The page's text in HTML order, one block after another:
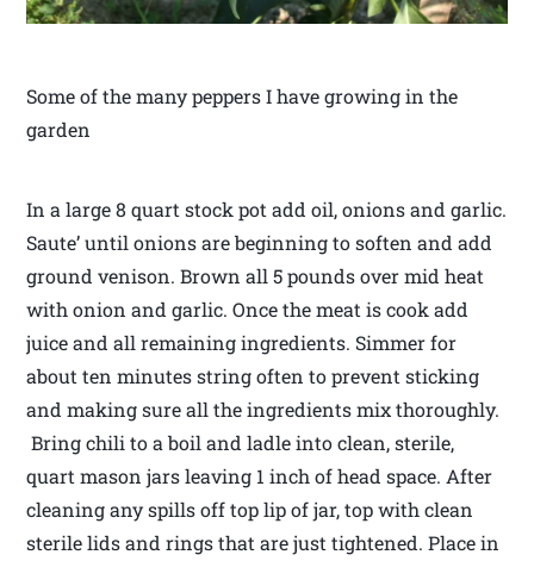
Some of the many peppers I have growing in the
garden
In a large 8 quart stock pot add oil, onions and garlic.
Saute’ until onions are beginning to soften and add
ground venison. Brown all 5 pounds over mid heat
with onion and garlic. Once the meat is cook add
juice and all remaining ingredients. Simmer for
about ten minutes string often to prevent sticking
and making sure all the ingredients mix thoroughly.
Bring chili to a boil and ladle into clean, sterile,
quart mason jars leaving 1 inch of head space. After
cleaning any spills off top lip of jar, top with clean
sterile lids and rings that are just tightened. Place in